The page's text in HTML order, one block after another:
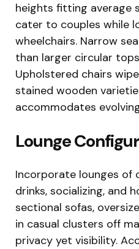
heights fitting average
cater to couples while
wheelchairs. Narrow
than larger circular
Upholstered chairs
stained wooden
accommodates
Lounge
Incorporate lounges of
drinks, socializing, and
sectional sofas,
in casual clusters off
privacy yet visibility.